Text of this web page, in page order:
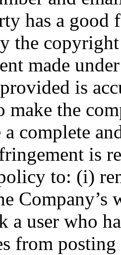
has a good
the
made
is
make the
a complete
is
to: (i)
Company’s
a user who
from